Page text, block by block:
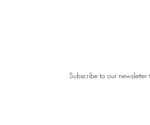
Each necklace is made of
Subscribe to our